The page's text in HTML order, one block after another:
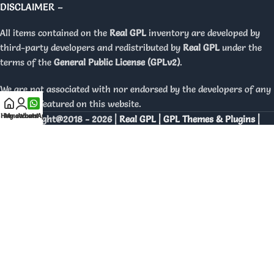
DISCLAIMER –
All items contained on the Real GPL inventory are developed by
third-party developers and redistributed by Real GPL under the
terms of the General Public License (GPLv2).
We are not associated with nor endorsed by the developers of any
products featured on this website.
Copyright@2018 - 2026 | Real GPL | GPL Themes & Plugins |
Home
My account
WhatsApp